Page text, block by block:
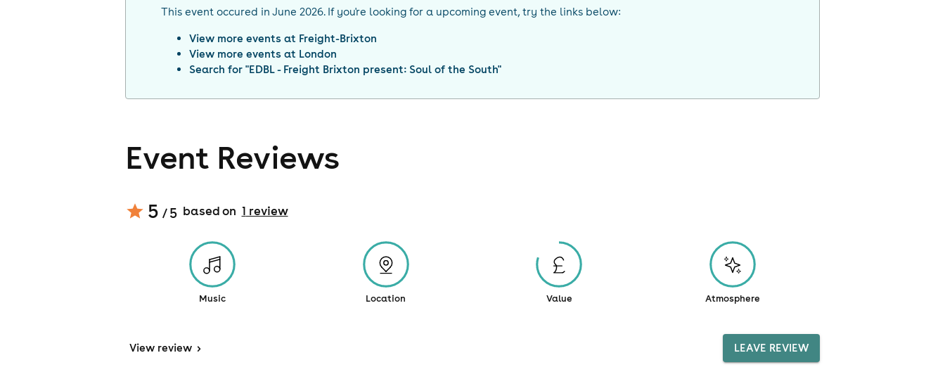
This event occured in June 2026. If you're looking for a upcoming event, try the links below:
View more events at Freight-Brixton
View more events at London
Search for "EDBL - Freight Brixton present: Soul of the South"
Event Reviews
5 / 5 based on 1 review
Music Location Value Atmosphere
View review > LEAVE REVIEW